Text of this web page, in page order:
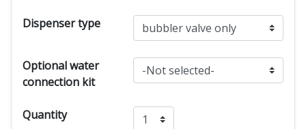
Dispenser type
Optional water
connection kit
Quantity